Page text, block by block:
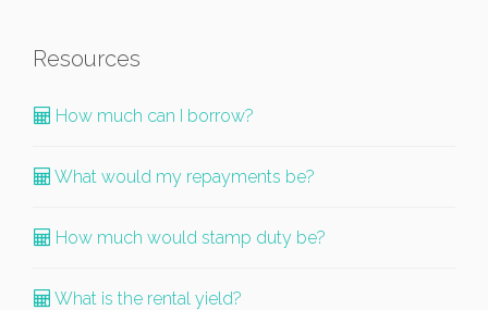
Resources
How much can I borrow?
What would my repayments be?
How much would stamp duty be?
What is the rental yield?